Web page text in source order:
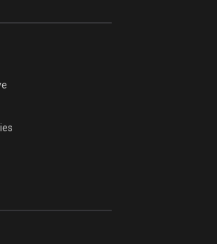
Happen!, ARTEMIS LETO, ORADEA, 8